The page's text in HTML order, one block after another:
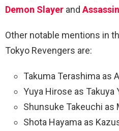
Demon Slayer and
Other notable mentions in
Tokyo Revengers are:
Takuma Terashima as
Yuya Hirose as Takuya
Shunsuke Takeuchi as
Shota Hayama as